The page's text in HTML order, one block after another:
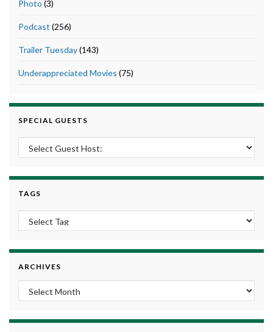
Photo (3)
Podcast (256)
Trailer Tuesday(143)
Underappreciated Movies (75)
SPECIAL GUESTS
TAGS
ARCHIVES
Archives